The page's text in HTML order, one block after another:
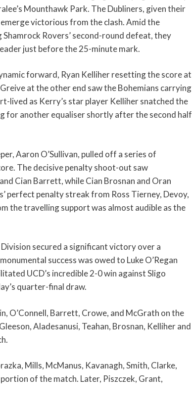
Mounthawk Park. The Dubliners, given their
victorious from the clash. Amid the
Rovers’ second-round defeat, they
just before the 25-minute mark.
forward, Ryan Kelliher resetting the score at
at the other end saw the Bohemians carrying
lived as Kerry’s star player Kelliher snatched the
for another equaliser shortly after the second half
Aaron O’Sullivan, pulled off a series of
The decisive penalty shoot-out saw
Cian Barrett, while Cian Brosnan and Oran
perfect penalty streak from Ross Tierney, Devoy,
the travelling support was almost audible as the
secured a significant victory over a
success was owed to Luke O’Regan
UCD’s incredible 2-0 win against Sligo
quarter-final draw.
O’Connell, Barrett, Crowe, and McGrath on the
Aladesanusi, Teahan, Brosnan, Kelliher and
Mills, McManus, Kavanagh, Smith, Clarke,
of the match. Later, Piszczek, Grant,